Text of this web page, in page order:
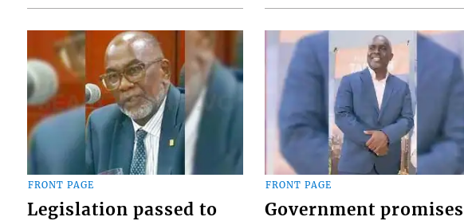
FRONT PAGE
Legislation passed to
FRONT PAGE
Government promises